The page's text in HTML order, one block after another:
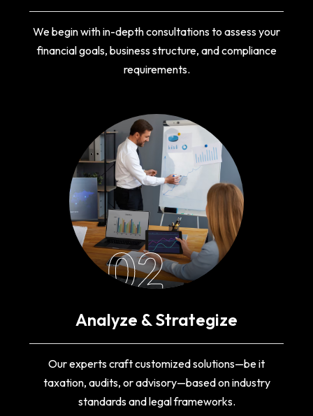
We begin with in-depth consultations to assess your
financial goals, business structure, and compliance
requirements.
02
Analyze & Strategize
Our experts craft customized solutions—be it
taxation, audits, or advisory—based on industry
standards and legal frameworks.